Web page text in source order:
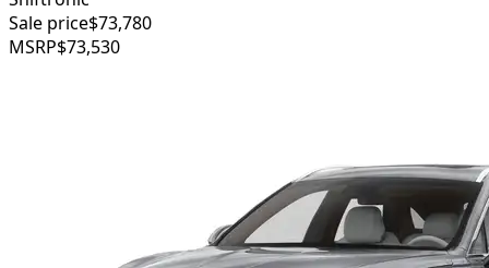
Sale price$73,780
MSRP$73,530